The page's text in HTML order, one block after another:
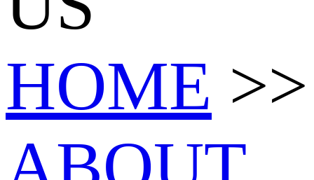
HOME >>